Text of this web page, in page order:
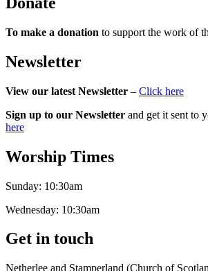
To make a donation to support the work of
Newsletter
View our latest Newsletter – Click here
Sign up to our Newsletter and get it sent to
here
Worship Times
Sunday: 10:30am
Wednesday: 10:30am
Get in touch
Netherlee and Stamperland (Church of